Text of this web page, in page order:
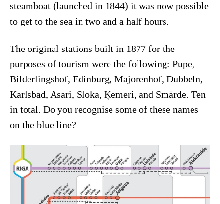
steamboat (launched in 1844) it was now possible
to get to the sea in two and a half hours.
The original stations built in 1877 for the
purposes of tourism were the following: Pupe,
Bilderlingshof, Edinburg, Majorenhof, Dubbeln,
Karlsbad, Asari, Sloka, Ķemeri, and Smārde. Ten
in total. Do you recognise some of these names
on the blue line?